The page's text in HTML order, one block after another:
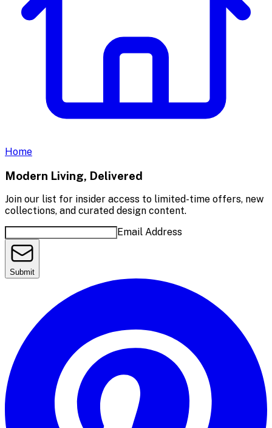
Home
Modern Living, Delivered
Join our list for insider access to limited-time offers, new
collections, and curated design content.
Email Address
Submit